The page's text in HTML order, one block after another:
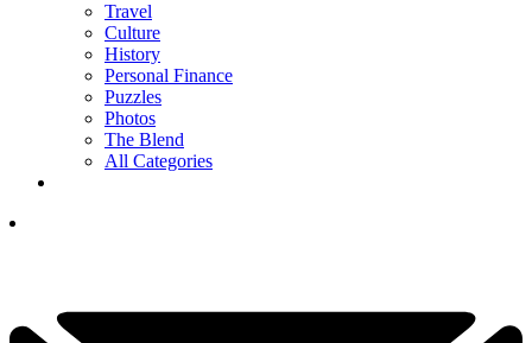
Travel
Culture
History
Personal Finance
Puzzles
Photos
The Blend
All Categories